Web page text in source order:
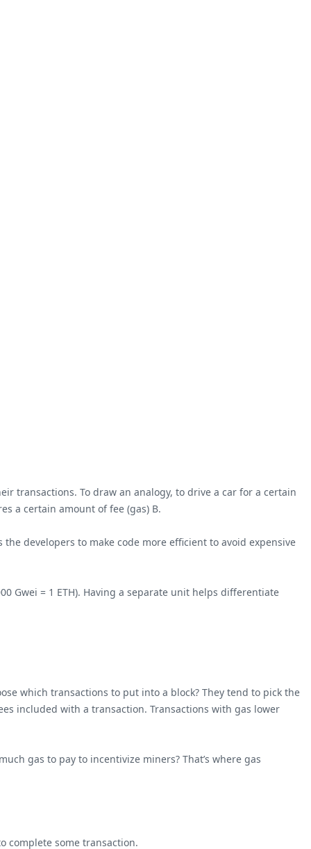
transactions. To draw an analogy, to drive a car for a certain
a certain amount of fee (gas) B.
developers to make code more efficient to avoid expensive
Gwei = 1 ETH). Having a separate unit helps differentiate
which transactions to put into a block? They tend to pick the
included with a transaction. Transactions with gas lower
gas to pay to incentivize miners? That’s where gas
complete some transaction.